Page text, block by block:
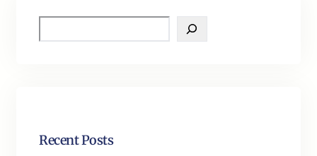
e
Recent Posts